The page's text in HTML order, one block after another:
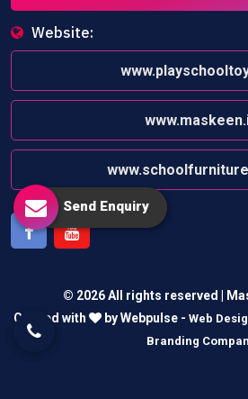
Website:
© 2026 All rights reserved |
Crafted with
by Webpulse - Web
Branding
Send Enquiry